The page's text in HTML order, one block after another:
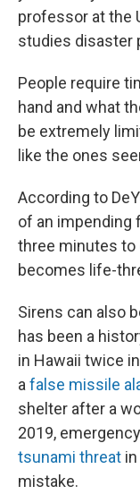
professor at the
studies disaster
People require
hand and what
be extremely
like the ones
According to
of an impending
three minutes to
becomes life-
Sirens can also
has been a
in Hawaii twice
a false missile
shelter after a
2019,
tsunami threat
mistake.